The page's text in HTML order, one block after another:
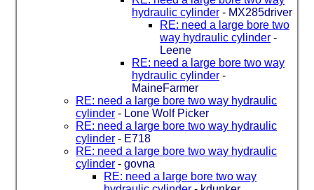
hydraulic cylinder - MX285driver
RE: need a large bore two
way hydraulic cylinder -
Leene
RE: need a large bore two way
hydraulic cylinder -
MaineFarmer
RE: need a large bore two way hydraulic
cylinder - Lone Wolf Picker
RE: need a large bore two way hydraulic
cylinder - E718
RE: need a large bore two way hydraulic
cylinder - govna
RE: need a large bore two way